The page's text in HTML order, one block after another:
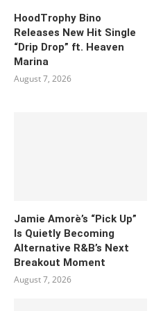
HoodTrophy Bino
Releases New Hit Single
“Drip Drop” ft. Heaven
Marina
August 7, 2026
Jamie Amorè’s “Pick Up”
Is Quietly Becoming
Alternative R&B’s Next
Breakout Moment
August 7, 2026